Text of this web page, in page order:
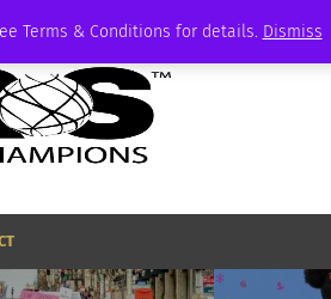
Terms & Conditions for details. Dismiss